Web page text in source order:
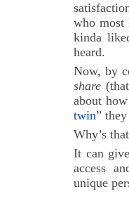
who most
kinda
heard.
Now, by
share
about
twin”
Why’s
It can
access
unique